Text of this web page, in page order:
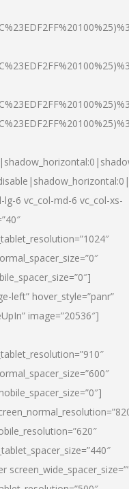
lg-6 vc_col-md-6 vc_col-xs-
left” hover_style=”panr”
image=”20536″]